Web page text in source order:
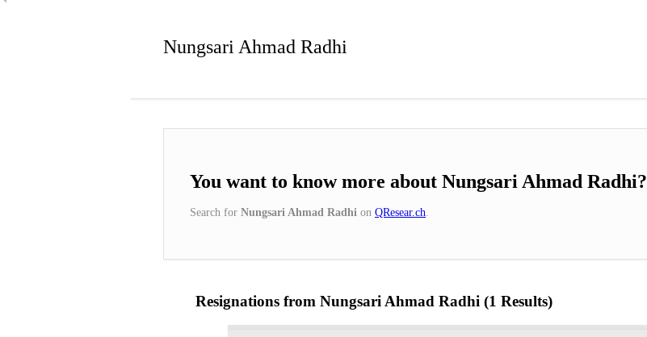
Nungsari Ahmad Radhi
You want to know more about Nungsari Ahmad Radhi?
Search for Nungsari Ahmad Radhi on QResear.ch
Resignations from Nungsari Ahmad Radhi (1 Results)